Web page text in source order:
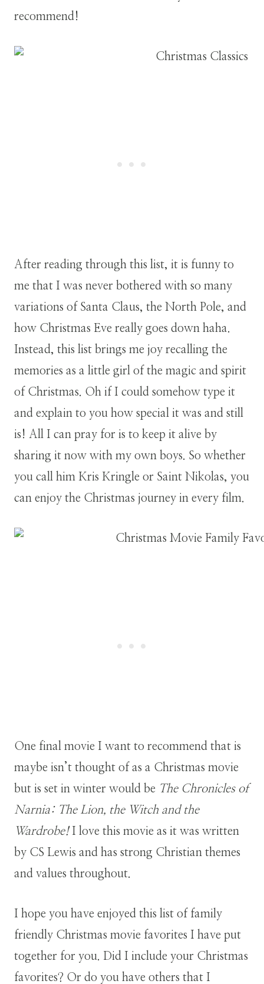
recommend!
After reading through this list, it is funny to
me that I was never bothered with so many
variations of Santa Claus, the North Pole, and
how Christmas Eve really goes down haha.
Instead, this list brings me joy recalling the
memories as a little girl of the magic and spirit
of Christmas. Oh if I could somehow type it
and explain to you how special it was and still
is! All I can pray for is to keep it alive by
sharing it now with my own boys. So whether
you call him Kris Kringle or Saint Nikolas, you
can enjoy the Christmas journey in every film.
One final movie I want to recommend that is
maybe isn’t thought of as a Christmas movie
but is set in winter would be The Chronicles of
Narnia: The Lion, the Witch and the
Wardrobe!I love this movie as it was written
by CS Lewis and has strong Christian themes
and values throughout.
I hope you have enjoyed this list of family
friendly Christmas movie favorites I have put
together for you. Did I include your Christmas
favorites? Or do you have others that I